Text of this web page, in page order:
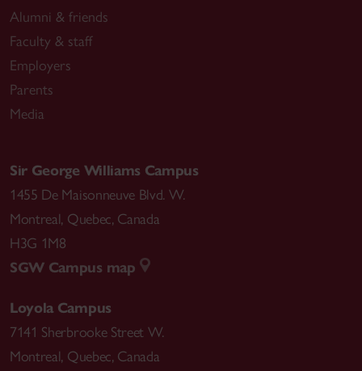
Alumni & friends
Faculty & staff
Employers
Parents
Media
Sir George Williams Campus
1455 De Maisonneuve Blvd. W.
Montreal, Quebec, Canada
H3G 1M8
SGW Campus map
Loyola Campus
7141 Sherbrooke Street W.
Montreal, Quebec, Canada